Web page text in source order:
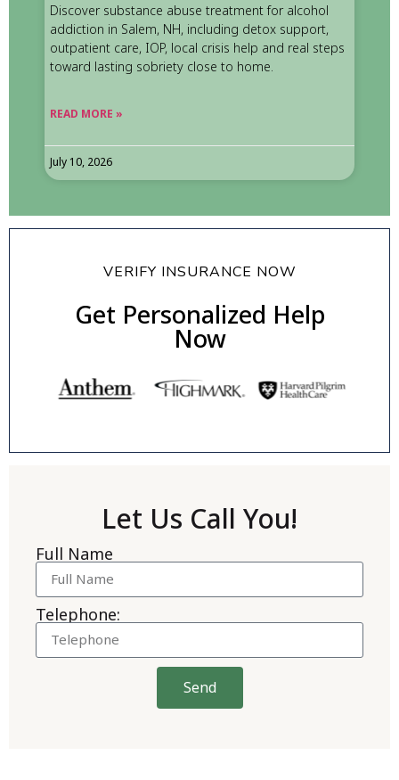
Discover substance abuse treatment for alcohol
addiction in Salem, NH, including detox support,
outpatient care, IOP, local crisis help and real steps
toward lasting sobriety close to home.
READ MORE »
July 10, 2026
VERIFY INSURANCE NOW
Get Personalized Help
Now
Let Us Call You!
Full Name
Telephone:
Send